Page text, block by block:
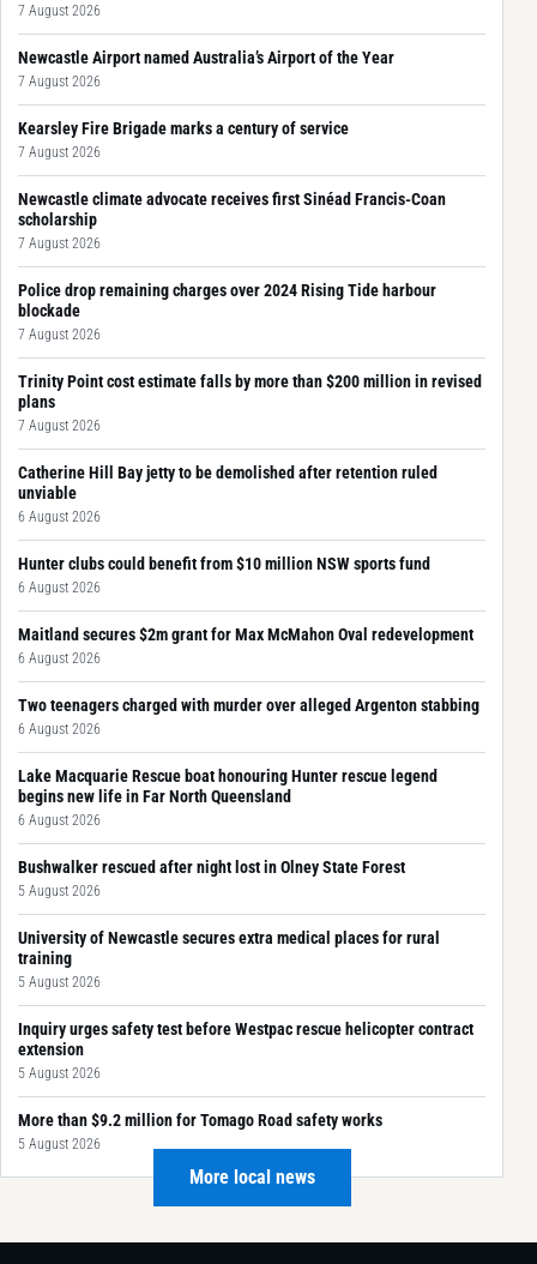
7 August 2026
Newcastle Airport named Australia’s Airport of the Year
7 August 2026
Kearsley Fire Brigade marks a century of service
7 August 2026
Newcastle climate advocate receives first Sinéad Francis-Coan
scholarship
7 August 2026
Police drop remaining charges over 2024 Rising Tide harbour
blockade
7 August 2026
Trinity Point cost estimate falls by more than $200 million in revised
plans
7 August 2026
Catherine Hill Bay jetty to be demolished after retention ruled
unviable
6 August 2026
Hunter clubs could benefit from $10 million NSW sports fund
6 August 2026
Maitland secures $2m grant for Max McMahon Oval redevelopment
6 August 2026
Two teenagers charged with murder over alleged Argenton stabbing
6 August 2026
Lake Macquarie Rescue boat honouring Hunter rescue legend
begins new life in Far North Queensland
6 August 2026
Bushwalker rescued after night lost in Olney State Forest
5 August 2026
University of Newcastle secures extra medical places for rural
training
5 August 2026
Inquiry urges safety test before Westpac rescue helicopter contract
extension
5 August 2026
More than $9.2 million for Tomago Road safety works
5 August 2026
More local news